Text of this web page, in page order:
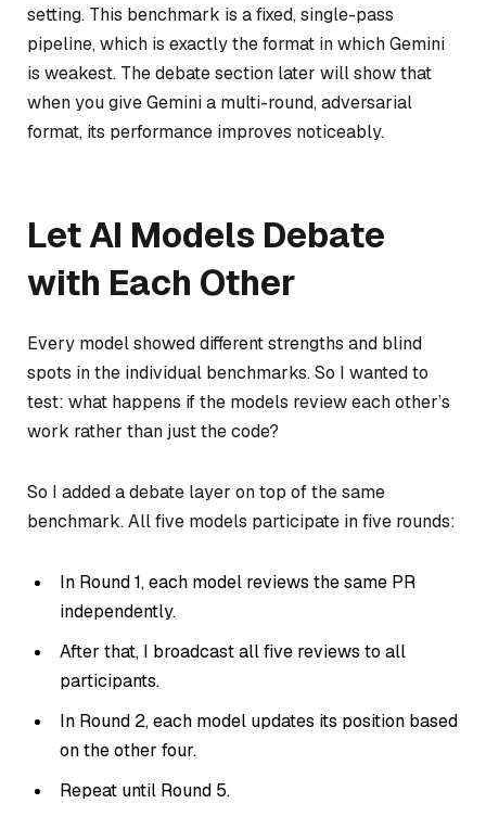
setting. This benchmark is a fixed, single-pass
pipeline, which is exactly the format in which Gemini
is weakest. The debate section later will show that
when you give Gemini a multi-round, adversarial
format, its performance improves noticeably.
Let AI Models Debate
with Each Other
Every model showed different strengths and blind
spots in the individual benchmarks. So I wanted to
test: what happens if the models review each other’s
work rather than just the code?
So I added a debate layer on top of the same
benchmark. All five models participate in five rounds:
In Round 1, each model reviews the same PR
independently.
After that, I broadcast all five reviews to all
participants.
In Round 2, each model updates its position based
on the other four.
Repeat until Round 5.